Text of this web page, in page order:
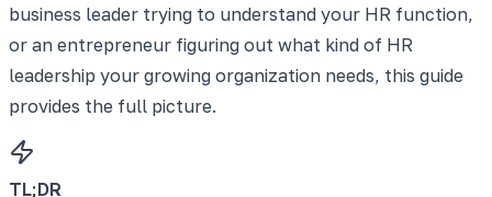
business leader trying to understand your HR function,
or an entrepreneur figuring out what kind of HR
leadership your growing organization needs, this guide
provides the full picture.
TL;DR